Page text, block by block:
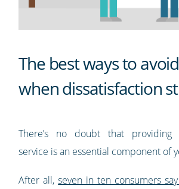
The best ways to
when dissatisfaction
There’s no doubt that providing
service is an essential component of
After all,seven in ten consumers